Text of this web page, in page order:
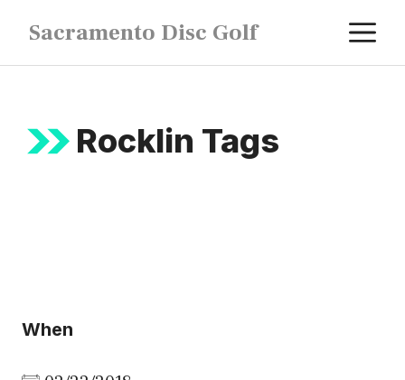
content
Sacramento Disc Golf
Rocklin Tags
When